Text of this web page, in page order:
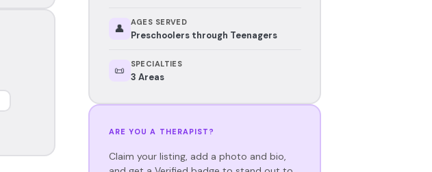
👤 AGES SERVED
Preschoolers through Teenagers
📜 SPECIALTIES
3 Areas
ARE YOU A THERAPIST?
Claim your listing, add a photo and bio,